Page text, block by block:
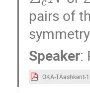
c
pairs of
Speaker: